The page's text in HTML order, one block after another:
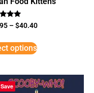
–$40.40
options
Save